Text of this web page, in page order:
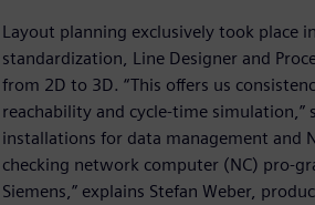
Layout planning exclusively took
standardization, Line Designer and
from 2D to 3D. “This offers us
reachability and cycle-time
installations for data management and
checking network computer (NC) pro-
Siemens,” explains Stefan Weber,